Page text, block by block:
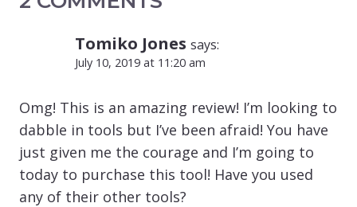
Tomiko Jones says:
July 10, 2019 at 11:20 am
Omg! This is an amazing review! I’m looking to
dabble in tools but I’ve been afraid! You have
just given me the courage and I’m going to
today to purchase this tool! Have you used
any of their other tools?